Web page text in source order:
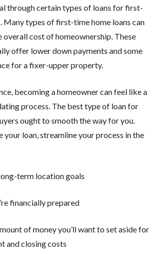
through certain types of loans for first-
Many types of first-time home loans can
overall cost of homeownership. These
offer lower down payments and some
for a fixer-upper property.
becoming a homeowner can feel like a
process. The best type of loan for
ought to smooth the way for you.
your loan, streamline your process in the
term location goals
financially prepared
of money you’ll want to set aside for
and closing costs